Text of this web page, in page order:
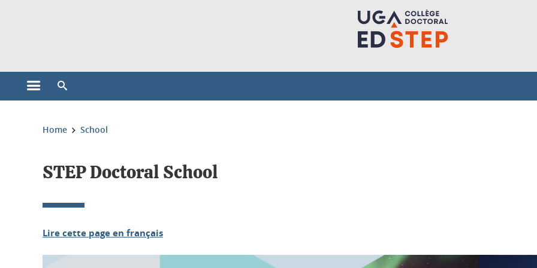
Open the main menu
You are here:
Home School
STEP Doctoral School
Lire cette page en français